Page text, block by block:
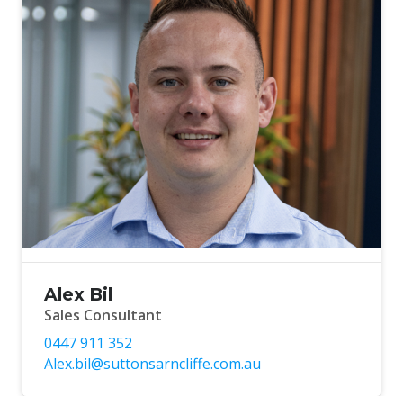
Alex Bil
Sales Consultant
0447 911 352
Alex.bil@suttonsarncliffe.com.au